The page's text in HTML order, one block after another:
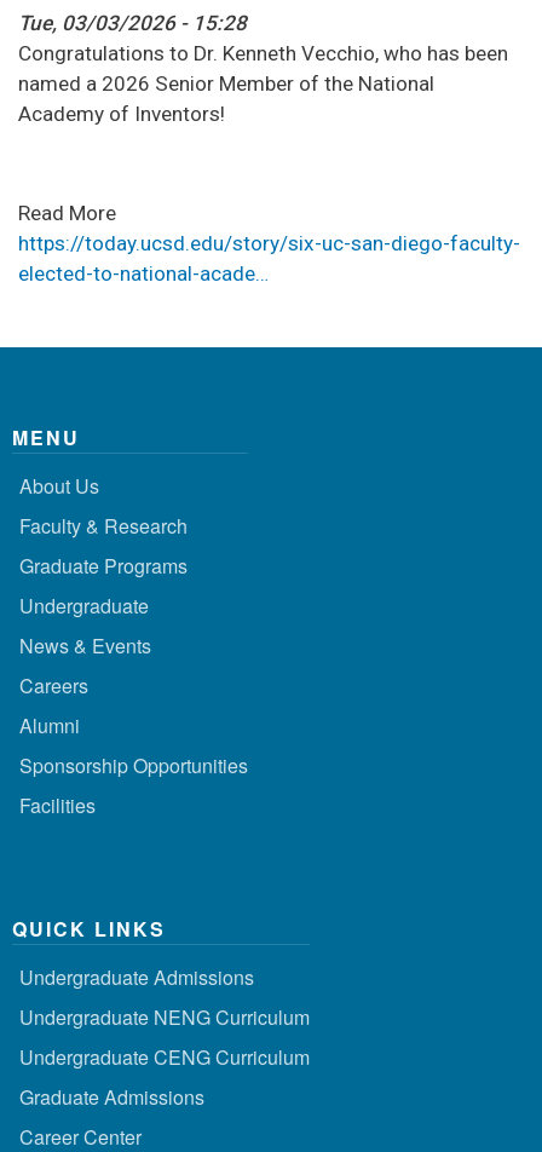
Tue, 03/03/2026 - 15:28
Congratulations to Dr. Kenneth Vecchio, who has been
named a 2026 Senior Member of the National
Academy of Inventors!
Read More
https://today.ucsd.edu/story/six-uc-san-diego-faculty-
elected-to-national-acade…
MENU
About Us
Faculty & Research
Graduate Programs
Undergraduate
News & Events
Careers
Alumni
Sponsorship Opportunities
Facilities
QUICK LINKS
Undergraduate Admissions
Undergraduate NENG Curriculum
Undergraduate CENG Curriculum
Graduate Admissions
Career Center